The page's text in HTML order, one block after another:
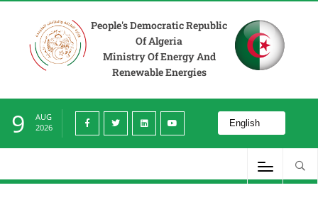
People's Democratic Republic
Of Algeria
Ministry Of Energy And
Renewable Energies
9
AUG
2026
Renewable Energies At the 6th High-Level Meeting of the Strategic Energy
Dialogue between Algeria and the European Union